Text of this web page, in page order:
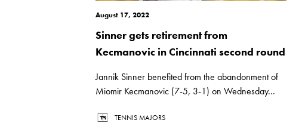
August 17, 2022
Sinner gets retirement from
Kecmanovic in Cincinnati second round
Jannik Sinner benefited from the abandonment of
Miomir Kecmanovic (7-5, 3-1) on Wednesday...
TENNIS MAJORS